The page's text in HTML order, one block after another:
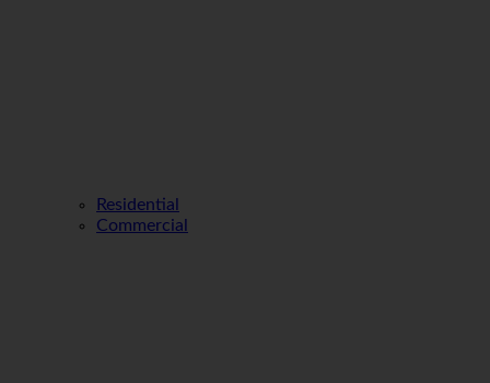
Residential
Commercial